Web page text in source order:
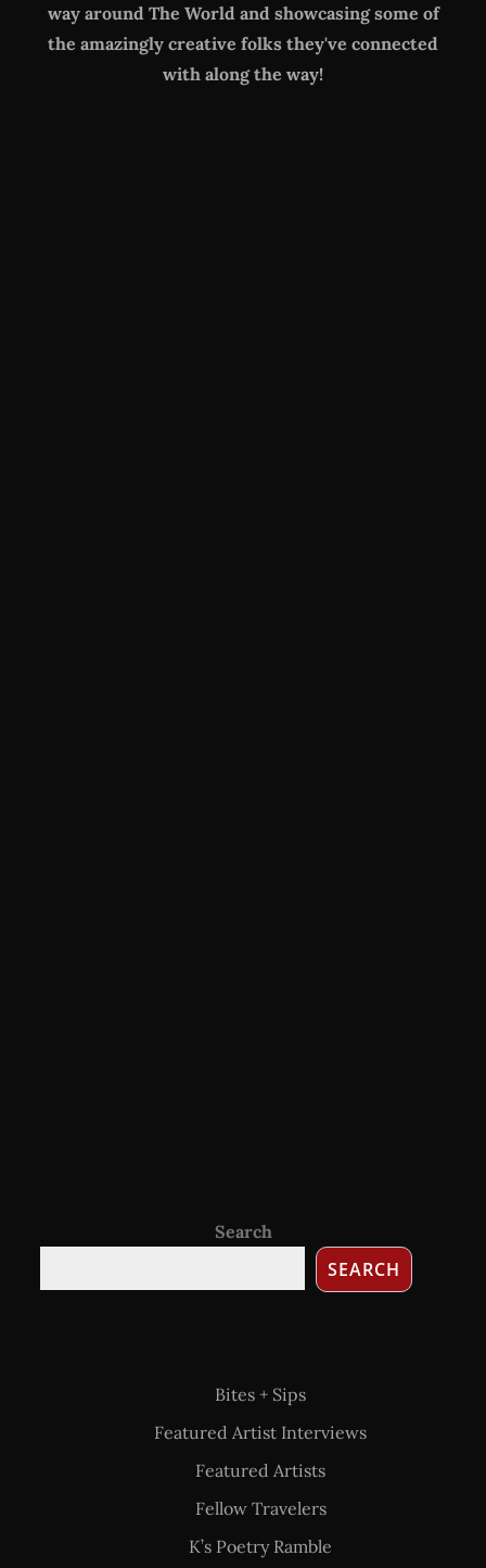
way around The World and showcasing some of
the amazingly creative folks they've connected
with along the way!
Search
SEARCH
Bites + Sips
Featured Artist Interviews
Featured Artists
Fellow Travelers
K’s Poetry Ramble